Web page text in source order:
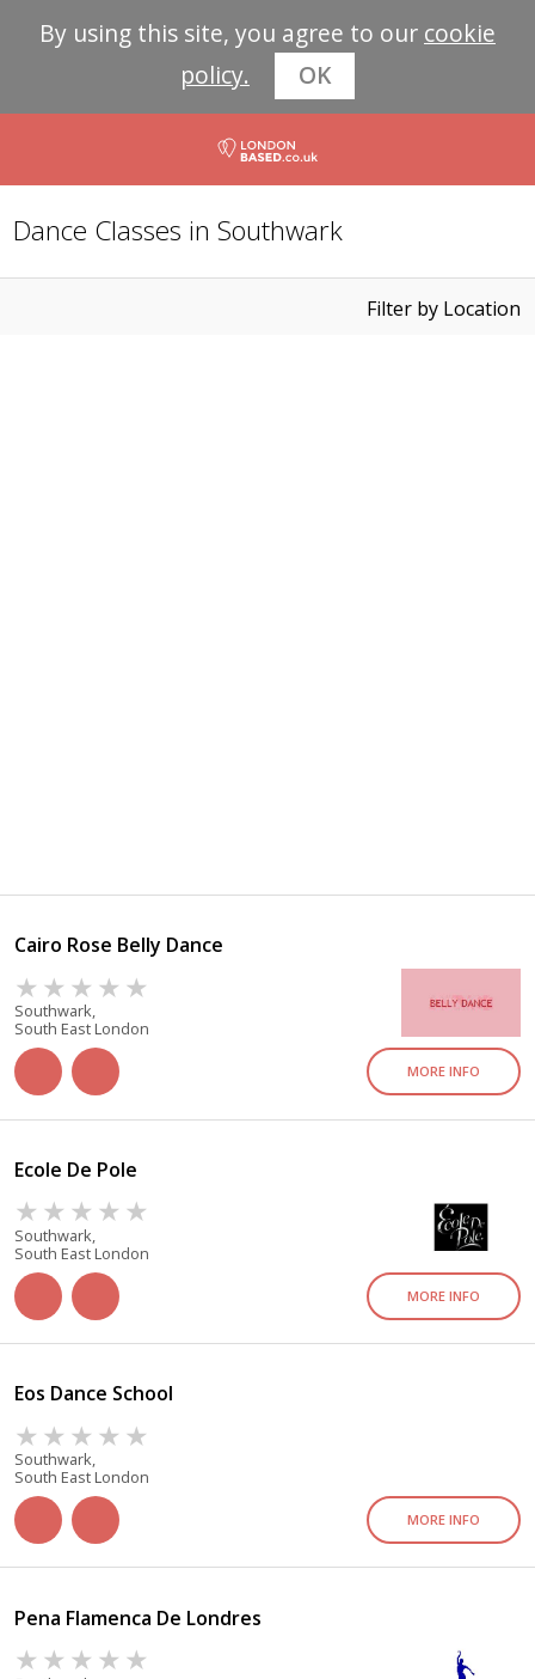
By using this site, you agree to our cookie
policy.
OK
Dance Classes in Southwark
Filter by Location
Cairo Rose Belly Dance
Southwark,
South East London
MORE INFO
Ecole De Pole
Southwark,
South East London
MORE INFO
Eos Dance School
Southwark,
South East London
MORE INFO
Pena Flamenca De Londres